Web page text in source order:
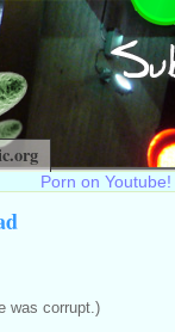
Porn on Youtube!
was corrupt.)